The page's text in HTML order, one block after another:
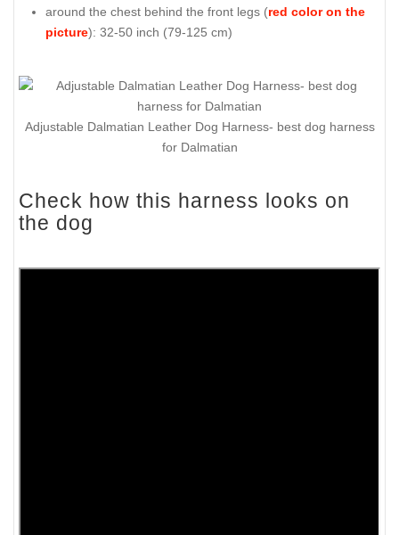
around the chest behind the front legs (red color on the
picture): 32-50 inch (79-125 cm)
Adjustable Dalmatian Leather Dog Harness- best dog harness
for Dalmatian
Check how this harness looks on
the dog